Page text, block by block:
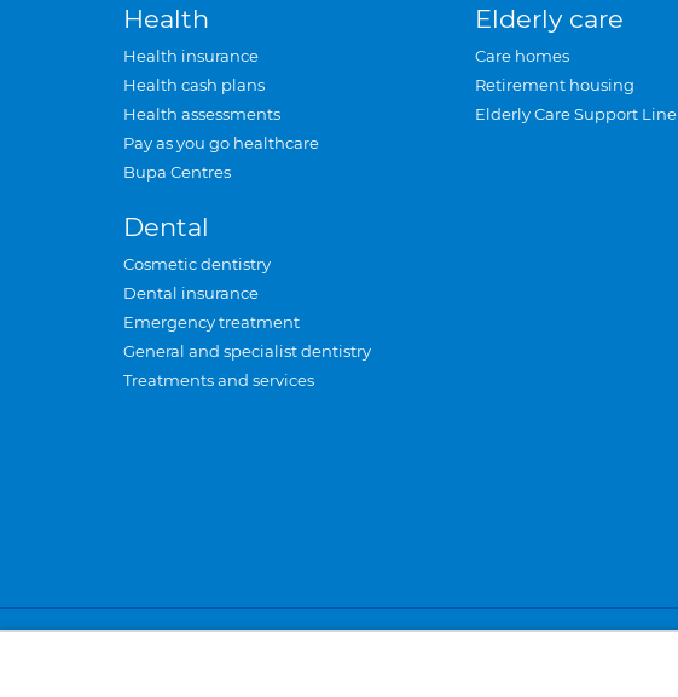
Health
Health insurance
Health cash plans
Health assessments
Pay as you go healthcare
Bupa Centres
Dental
Cosmetic dentistry
Dental insurance
Emergency treatment
General and specialist dentistry
Treatments and services
Elderly care
Care homes
Retirement housing
Elderly Care Support Line